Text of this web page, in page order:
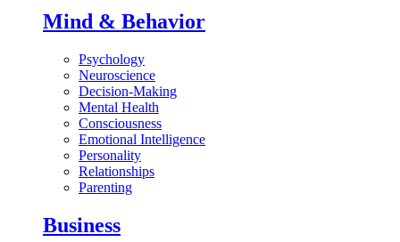
Mind & Behavior
Psychology
Neuroscience
Decision-Making
Mental Health
Consciousness
Emotional Intelligence
Personality
Relationships
Parenting
Business